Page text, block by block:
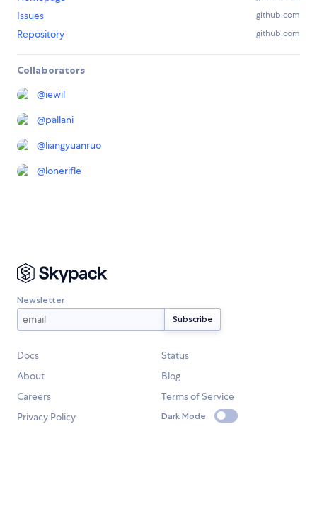
Issues github.com
Repository github.com
Collaborators
@iewil
@pallani
@liangyuanruo
@lonerifle
Newsletter
Docs
Status
About
Blog
Careers
Terms of Service
Privacy Policy
Dark Mode